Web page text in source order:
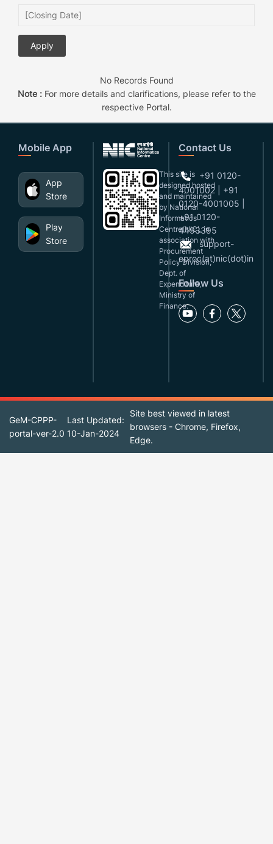
No Records Found
Note :For more details and clarifications, please refer to the
respective Portal.
Mobile App
App
Store
Play
Store
This site is
designed,hosted
and maintained
by National
Informatics
Centre(NIC), in
association with
Procurement
Policy Division,
Dept. of
Expenditure,
Ministry of
Finance.
Contact Us
+91 0120-
4001002 | +91
0120-4001005 |
+91 0120-
4493395
support-
eproc(at)nic(dot)in
Follow Us
GeM-CPPP-
portal-ver-2.0
Last Updated:
10-Jan-2024
Site best viewed in latest
browsers - Chrome, Firefox,
Edge.